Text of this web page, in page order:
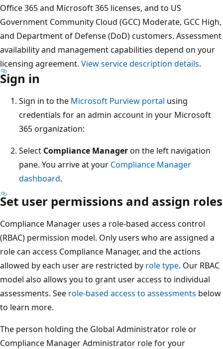
Office 365 and Microsoft 365 licenses, and to US
Government Community Cloud (GCC) Moderate, GCC High,
and Department of Defense (DoD) customers. Assessment
availability and management capabilities depend on your
licensing agreement. View service description details.
Sign in
Sign in to the Microsoft Purview portal using
credentials for an admin account in your Microsoft
365 organization:
Select Compliance Manageron the left navigation
pane. You arrive at your Compliance Manager
dashboard.
Set user permissions and assign roles
Compliance Manager uses a role-based access control
(RBAC) permission model. Only users who are assigned a
role can access Compliance Manager, and the actions
allowed by each user are restricted by role type. Our RBAC
model also allows you to grant user access to individual
assessments. See role-based access to assessments below
to learn more.
The person holding the Global Administrator role or
Compliance Manager Administrator role for your